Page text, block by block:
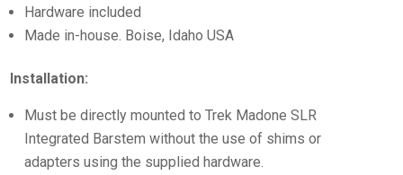
Hardware included
Made in-house. Boise, Idaho USA
Installation:
Must be directly mounted to Trek Madone SLR
Integrated Barstem without the use of shims or
adapters using the supplied hardware.